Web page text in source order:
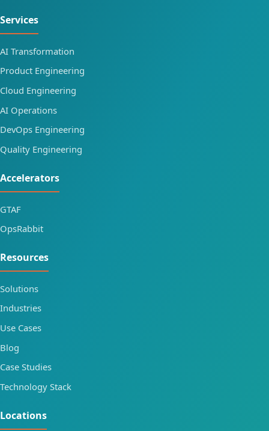
Services
AI Transformation
Product Engineering
Cloud Engineering
AI Operations
DevOps Engineering
Quality Engineering
Accelerators
GTAF
OpsRabbit
Resources
Solutions
Industries
Use Cases
Blog
Case Studies
Technology Stack
Locations